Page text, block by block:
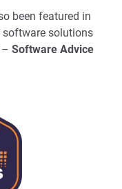
been featured in
software solutions
Software Advice